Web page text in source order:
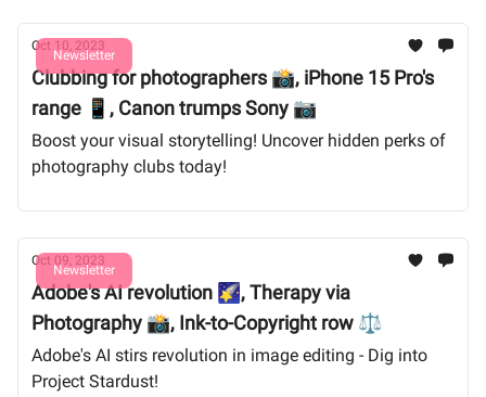
Newsletter
Oct 10, 2023
Clubbing for photographers 📸, iPhone 15 Pro's
range 📱, Canon trumps Sony 📷
Boost your visual storytelling! Uncover hidden perks of
photography clubs today!
Newsletter
Oct 09, 2023
Adobe's AI revolution 🌠, Therapy via
Photography 📸, Ink-to-Copyright row ⚖️
Adobe's AI stirs revolution in image editing - Dig into
Project Stardust!